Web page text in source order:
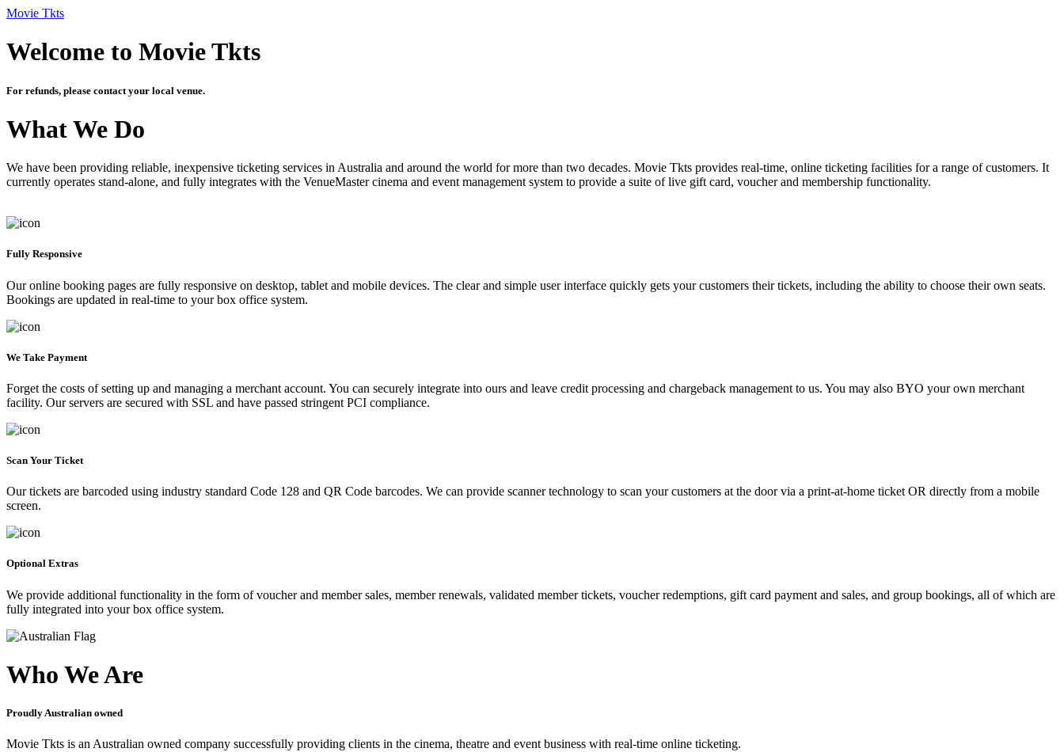
Movie Tkts
Welcome to Movie Tkts
For refunds, please contact your local venue.
What We Do
We have been providing reliable, inexpensive ticketing services in Australia and around the world for more than two decades. Movie Tkts provides real-time, online ticketing facilities for a range of customers. It
currently operates stand-alone, and fully integrates with the VenueMaster cinema and event management system to provide a suite of live gift card, voucher and membership functionality.
Fully Responsive
Our online booking pages are fully responsive on desktop, tablet and mobile devices. The clear and simple user interface quickly gets your customers their tickets, including the ability to choose their own seats.
Bookings are updated in real-time to your box office system.
We Take Payment
Forget the costs of setting up and managing a merchant account. You can securely integrate into ours and leave credit processing and chargeback management to us. You may also BYO your own merchant
facility. Our servers are secured with SSL and have passed stringent PCI compliance.
Scan Your Ticket
Our tickets are barcoded using industry standard Code 128 and QR Code barcodes. We can provide scanner technology to scan your customers at the door via a print-at-home ticket OR directly from a mobile
screen.
Optional Extras
We provide additional functionality in the form of voucher and member sales, member renewals, validated member tickets, voucher redemptions, gift card payment and sales, and group bookings, all of which are
fully integrated into your box office system.
Who We Are
Proudly Australian owned
Movie Tkts is an Australian owned company successfully providing clients in the cinema, theatre and event business with real-time online ticketing.